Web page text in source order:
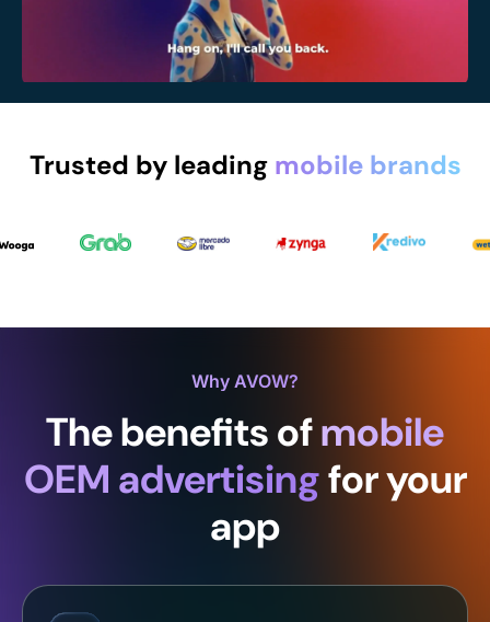
Trusted by leading mobile brands
Why AVOW?
The benefits ofmobile
OEM advertisingfor your
app